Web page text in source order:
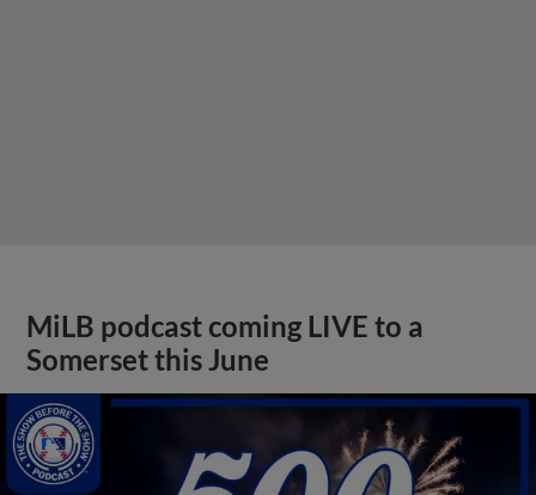
MiLB podcast coming LIVE to a
Somerset this June